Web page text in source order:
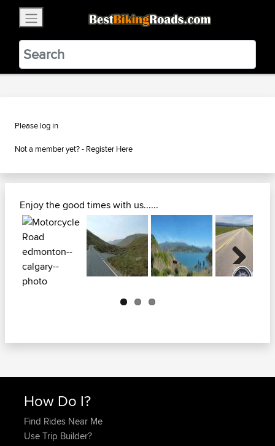
BestBikingRoads
Static Motion3.99 - In Google Play
VIEW
Please log in
Not a member yet? - Register Here
Enjoy the good times with us......
How Do I?
Find Rides Near Me
Use Trip Builder?